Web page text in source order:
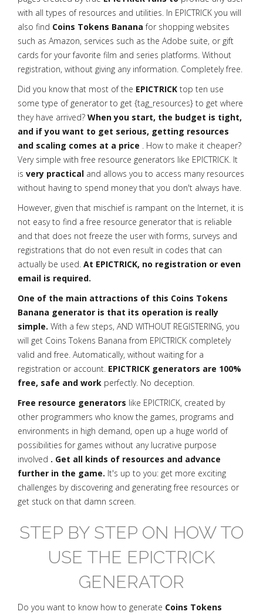
with all types of resources and utilities. In EPICTRICK you will
also find Coins Tokens Banana for shopping websites
such as Amazon, services such as the Adobe suite, or gift
cards for your favorite film and series platforms. Without
registration, without giving any information. Completely free.
Did you know that most of the EPICTRICK top ten use
some type of generator to get {tag_resources} to get where
they have arrived? When you start, the budget is tight,
and if you want to get serious, getting resources
and scaling comes at a price . How to make it cheaper?
Very simple with free resource generators like EPICTRICK. It
is very practical and allows you to access many resources
without having to spend money that you don't always have.
However, given that mischief is rampant on the Internet, it is
not easy to find a free resource generator that is reliable
and that does not freeze the user with forms, surveys and
registrations that do not even result in codes that can
actually be used. At EPICTRICK, no registration or even
email is required.
One of the main attractions of this Coins Tokens
Banana generator is that its operation is really
simple. With a few steps, AND WITHOUT REGISTERING, you
will get Coins Tokens Banana from EPICTRICK completely
valid and free. Automatically, without waiting for a
registration or account. EPICTRICK generators are 100%
free, safe and work perfectly. No deception.
Free resource generators like EPICTRICK, created by
other programmers who know the games, programs and
environments in high demand, open up a huge world of
possibilities for games without any lucrative purpose
involved . Get all kinds of resources and advance
further in the game. It's up to you: get more exciting
challenges by discovering and generating free resources or
get stuck on that damn screen.
STEP BY STEP ON HOW TO
USE THE EPICTRICK
GENERATOR
Do you want to know how to generate Coins Tokens